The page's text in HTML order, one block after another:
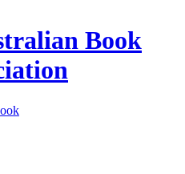
Book